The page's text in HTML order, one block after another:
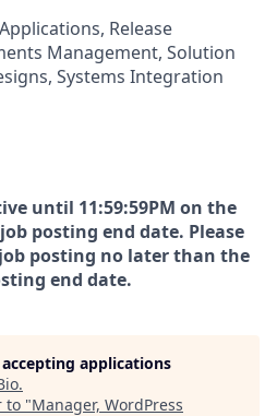
Release
Management, Solution
Systems Integration
until 11:59:59PM on the
posting end date. Please
posting no later than the
end date.
applications
.
to "Manager, WordPress